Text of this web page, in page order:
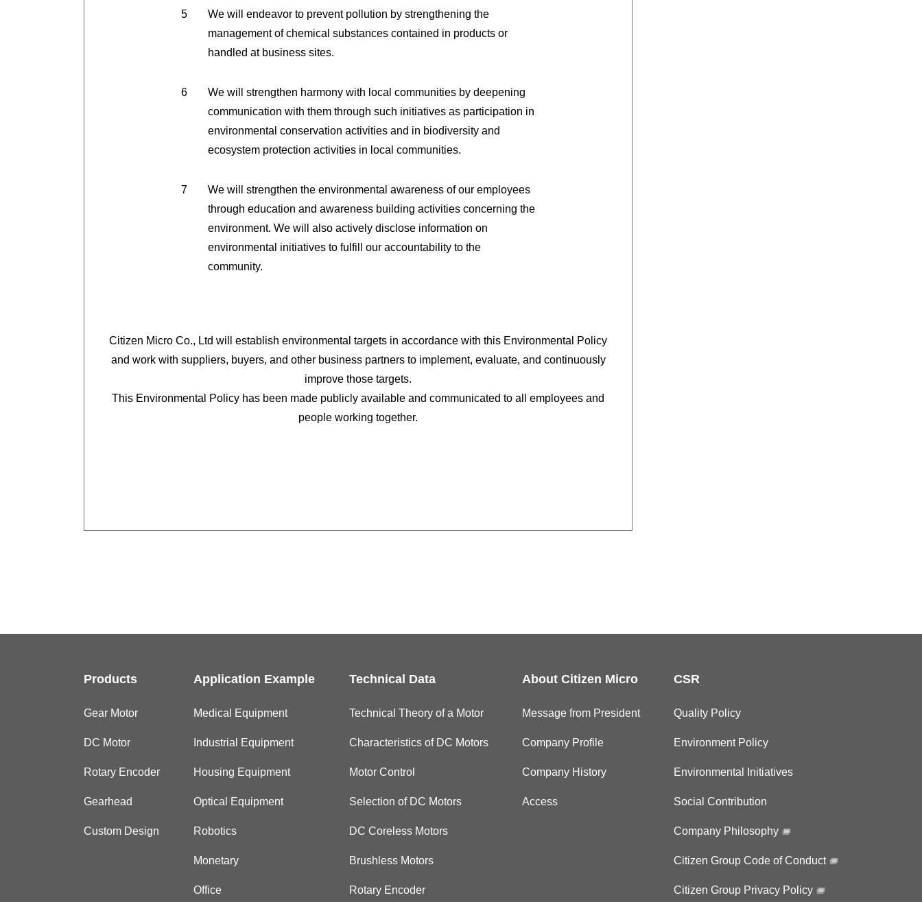
We will endeavor to prevent pollution by strengthening the
management of chemical substances contained in products or
handled at business sites.
We will strengthen harmony with local communities by deepening
communication with them through such initiatives as participation in
environmental conservation activities and in biodiversity and
ecosystem protection activities in local communities.
We will strengthen the environmental awareness of our employees
through education and awareness building activities concerning the
environment. We will also actively disclose information on
environmental initiatives to fulfill our accountability to the
community.
Citizen Micro Co., Ltd will establish environmental targets in accordance with this Environmental Policy
and work with suppliers, buyers, and other business partners to implement, evaluate, and continuously
improve those targets.
This Environmental Policy has been made publicly available and communicated to all employees and
people working together.
Products
Gear Motor
DC Motor
Rotary Encoder
Gearhead
Custom Design
Application Example
Medical Equipment
Industrial Equipment
Housing Equipment
Optical Equipment
Robotics
Monetary
Office
Technical Data
Technical Theory of a Motor
Characteristics of DC Motors
Motor Control
Selection of DC Motors
DC Coreless Motors
Brushless Motors
Rotary Encoder
About Citizen Micro
Message from President
Company Profile
Company History
Access
CSR
Quality Policy
Environment Policy
Environmental Initiatives
Social Contribution
Company Philosophy
Citizen Group Code of Conduct
Citizen Group Privacy Policy